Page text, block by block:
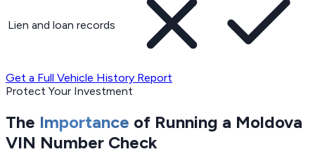
Lien and loan records
Get a Full Vehicle History Report
Protect Your Investment
The Importance of Running a Moldova
VIN Number Check